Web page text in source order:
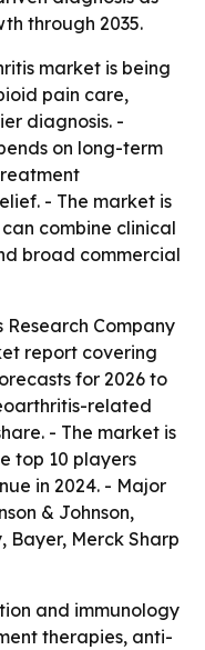
through 2035.
market is being
pain care,
diagnosis. -
on long-term
- The market is
combine clinical
broad commercial
Research Company
report covering
for 2026 to
related
- The market is
top 10 players
in 2024. - Major
& Johnson,
Bayer, Merck Sharp
and immunology
therapies, anti-